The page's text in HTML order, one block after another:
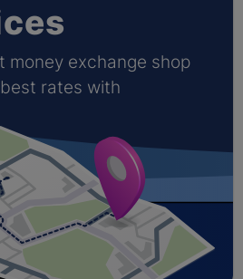
money exchange shop
rates with